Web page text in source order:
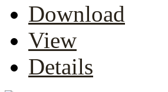
Download
View
Details